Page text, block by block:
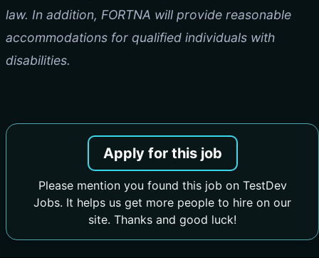
law. In addition, FORTNA will provide reasonable
accommodations for qualified individuals with
disabilities.
Apply for this job
Please mention you found this job on TestDev
Jobs. It helps us get more people to hire on our
site. Thanks and good luck!